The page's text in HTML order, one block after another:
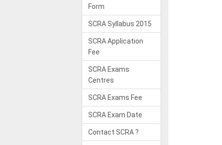
Form
SCRA Syllabus 2015
SCRA Application
Fee
SCRA Exams
Centres
SCRA Exams Fee
SCRA Exam Date
Contact SCRA ?